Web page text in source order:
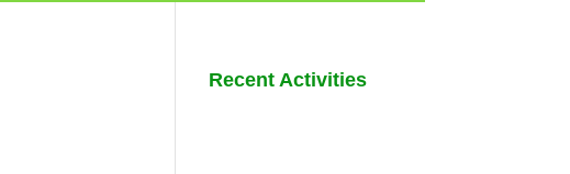
Recent Activities